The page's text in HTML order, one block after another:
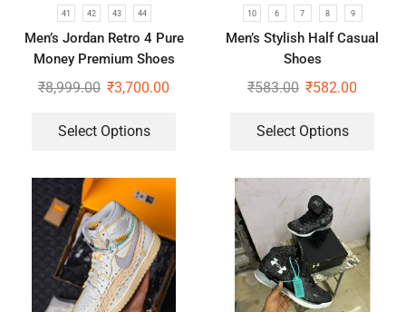
41 42 43 44
Men’s Jordan Retro 4 Pure
Money Premium Shoes
₹8,999.00 ₹3,700.00
Select Options
10 6 7 8 9
Men’s Stylish Half Casual
Shoes
₹583.00 ₹582.00
Select Options